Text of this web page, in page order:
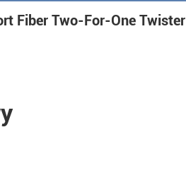
Fiber Two-For-One Twister